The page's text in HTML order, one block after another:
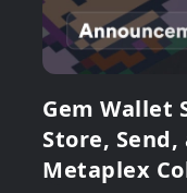
Gem Wallet
Store, Send,
Metaplex